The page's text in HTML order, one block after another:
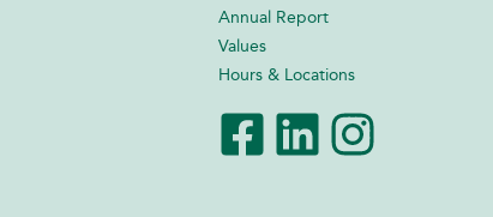
Annual Report
Values
Hours & Locations